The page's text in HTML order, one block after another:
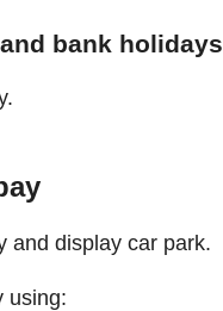
bank holidays
and display car park.
using: